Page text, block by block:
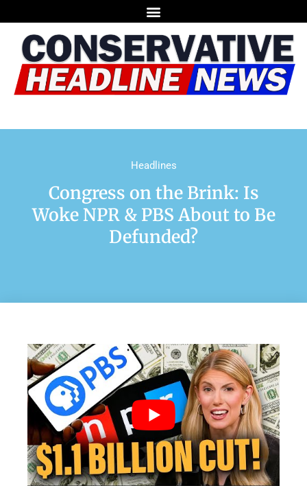
Headlines
Congress on the Brink: Is
Woke NPR & PBS About to Be
Defunded?